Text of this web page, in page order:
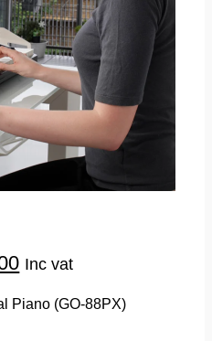
Current
is:
Inc vat